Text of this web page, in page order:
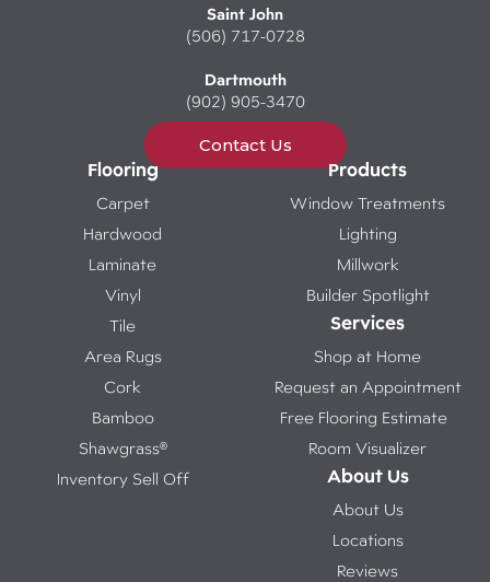
Saint John
(506) 717-0728
Dartmouth
(902) 905-3470
Contact Us
Flooring
Carpet
Hardwood
Laminate
Vinyl
Tile
Area Rugs
Cork
Bamboo
Shawgrass®
Inventory Sell Off
Products
Window Treatments
Lighting
Millwork
Builder Spotlight
Services
Shop at Home
Request an Appointment
Free Flooring Estimate
Room Visualizer
About Us
About Us
Locations
Reviews